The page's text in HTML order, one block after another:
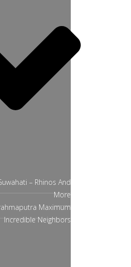
– Rhinos And
More
Maximum
Incredible Neighbors